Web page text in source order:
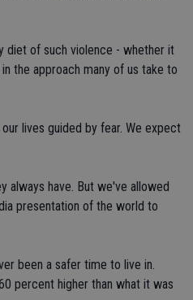
diet of such violence - whether it
the approach many of us take to
lives guided by fear. We expect
always have. But we've allowed
presentation of the world to
been a safer time to live in.
percent higher than what it was